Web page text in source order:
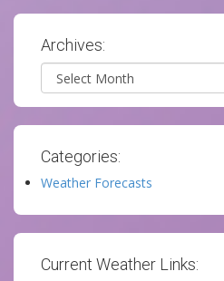
Archives:
Archives
Categories:
Weather Forecasts
Current Weather Links: